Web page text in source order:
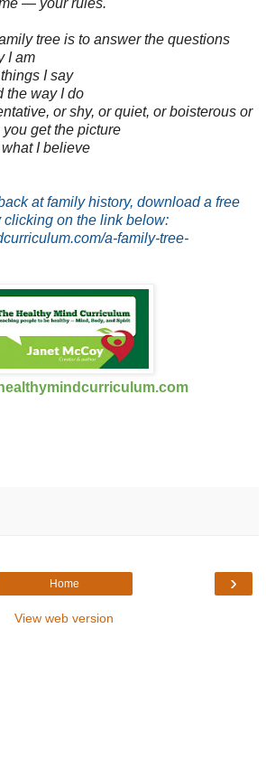
tree is to answer the questions
I am
I say
the way I do
or shy, or quiet, or boisterous or
get the picture
I believe
at family history, download a free
on the link below:
a-family-tree-
›
Home
View web version